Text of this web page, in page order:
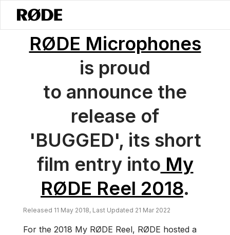
News / RØDE Microphones Releases Its Entry To My RØDE Reel
RØDE Microphones
is proud
to announce the
release of
'BUGGED', its short
film entry into My
RØDE Reel 2018.
Released 11 May 2018, Last Updated 21 Mar 2022
For the 2018 My RØDE Reel, RØDE hosted a